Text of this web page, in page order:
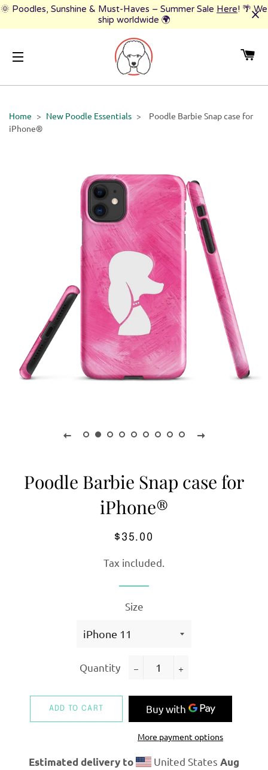
🌞 Poodles, Sunshine & Must-Haves – Summer Sale Here! 🌴 We
ship worldwide 🌍
Home > New Poodle Essentials >
Poodle Barbie Snap case for
iPhone®
Poodle Barbie Snap case for
iPhone®
Regular
Sale
$35.00
Tax included.
Size
Quantity
ADD TO CART
More payment options
Estimated delivery to United States Aug